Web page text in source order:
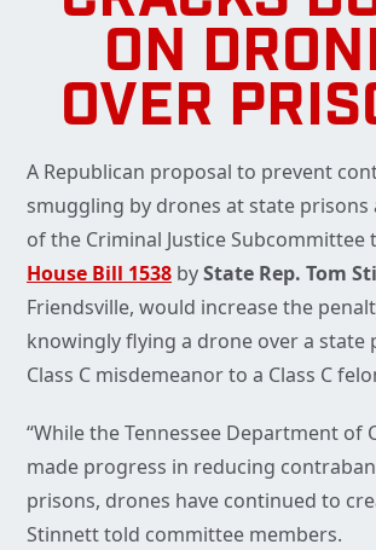
ON
OVER
A Republican proposal to prevent
smuggling by drones at state prisons
of the Criminal Justice Subcommittee
House Bill 1538 byState Rep. Tom
Friendsville, would increase the
knowingly flying a drone over a state
Class C misdemeanor to a Class C
“While the Tennessee Department of
made progress in reducing
prisons, drones have continued to
Stinnett told committee members.